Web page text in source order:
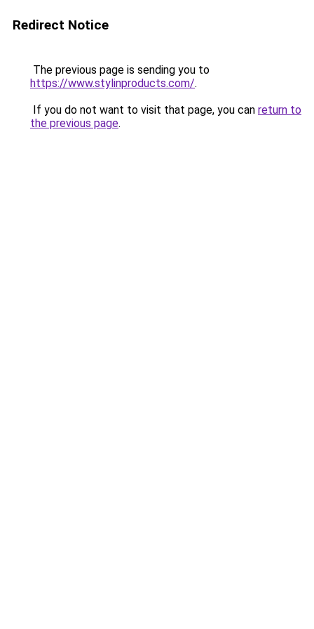
Redirect Notice
The previous page is sending you to
https://www.stylinproducts.com/.
If you do not want to visit that page, you can return to
the previous page.